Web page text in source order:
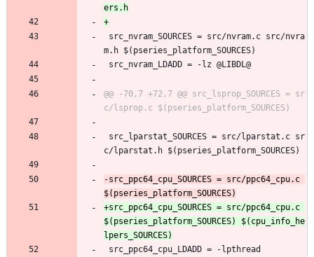
m.h $(pseries_platform_SOURCES)
src_nvram_LDADD = -lz @LIBDL@
@@ -70,7 +72,7 @@ src_lsprop_SOURCES = sr
c/lparstat.h $(pseries_platform_SOURCES)
-src_ppc64_cpu_SOURCES = src/ppc64_cpu.c
+src_ppc64_cpu_SOURCES = src/ppc64_cpu.c
$(pseries_platform_SOURCES) $(cpu_info_he
src_ppc64_cpu_LDADD = -lpthread